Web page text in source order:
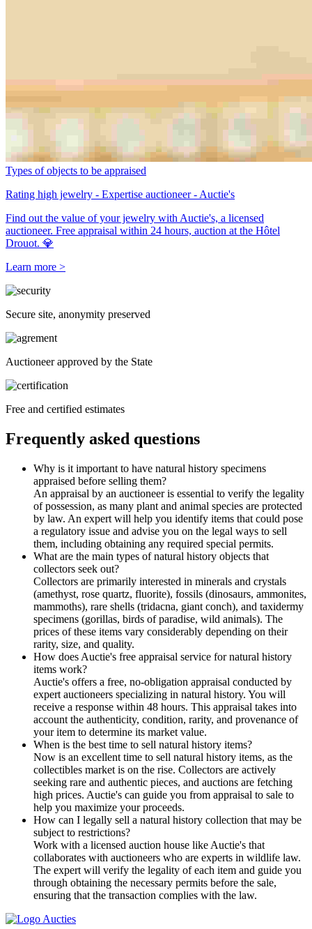
Types of objects to be appraised
Rating high jewelry - Expertise auctioneer - Auctie's
Find out the value of your jewelry with Auctie's, a licensed
auctioneer. Free appraisal within 24 hours, auction at the Hôtel
Drouot. 💎
Learn more >
Secure site, anonymity preserved
Auctioneer approved by the State
Free and certified estimates
Frequently asked questions
Why is it important to have natural history specimens
appraised before selling them?
An appraisal by an auctioneer is essential to verify the legality
of possession, as many plant and animal species are protected
by law. An expert will help you identify items that could pose
a regulatory issue and advise you on the legal ways to sell
them, including obtaining any required special permits.
What are the main types of natural history objects that
collectors seek out?
Collectors are primarily interested in minerals and crystals
(amethyst, rose quartz, fluorite), fossils (dinosaurs, ammonites,
mammoths), rare shells (tridacna, giant conch), and taxidermy
specimens (gorillas, birds of paradise, wild animals). The
prices of these items vary considerably depending on their
rarity, size, and quality.
How does Auctie's free appraisal service for natural history
items work?
Auctie's offers a free, no-obligation appraisal conducted by
expert auctioneers specializing in natural history. You will
receive a response within 48 hours. This appraisal takes into
account the authenticity, condition, rarity, and provenance of
your item to determine its market value.
When is the best time to sell natural history items?
Now is an excellent time to sell natural history items, as the
collectibles market is on the rise. Collectors are actively
seeking rare and authentic pieces, and auctions are fetching
high prices. Auctie's can guide you from appraisal to sale to
help you maximize your proceeds.
How can I legally sell a natural history collection that may be
subject to restrictions?
Work with a licensed auction house like Auctie's that
collaborates with auctioneers who are experts in wildlife law.
The expert will verify the legality of each item and guide you
through obtaining the necessary permits before the sale,
ensuring that the transaction complies with the law.